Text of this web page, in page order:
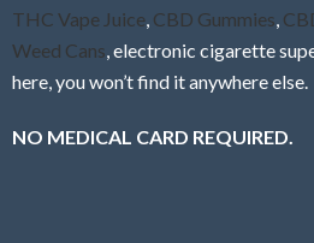
THC Vape Juice CBD Gummies
Weed Cans , electronic cigarette
here, you won’t find it anywhere else.
NO MEDICAL CARD REQUIRED.